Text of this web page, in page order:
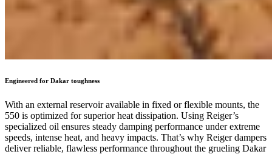
Engineered for Dakar toughness
With an external reservoir available in fixed or flexible mounts, the
550 is optimized for superior heat dissipation. Using Reiger’s
specialized oil ensures steady damping performance under extreme
speeds, intense heat, and heavy impacts. That’s why Reiger dampers
deliver reliable, flawless performance throughout the grueling Dakar